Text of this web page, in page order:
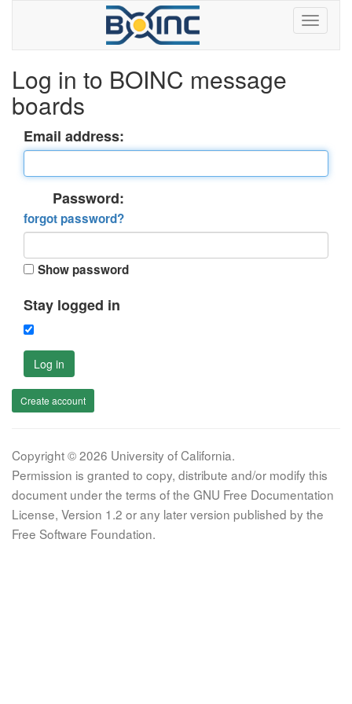
Log in to BOINC message
boards
Email address:
Password:
forgot password?
Show password
Stay logged in
Log in
Create account
Copyright © 2026 University of California.
Permission is granted to copy, distribute and/or modify this
document under the terms of the GNU Free Documentation
License, Version 1.2 or any later version published by the
Free Software Foundation.